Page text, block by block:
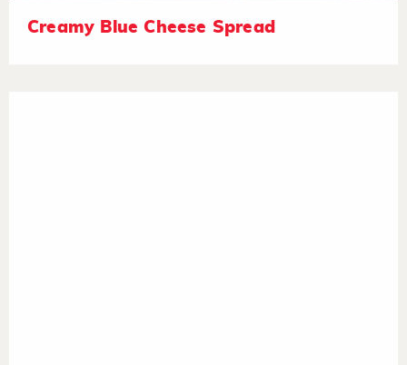
Creamy Blue Cheese Spread